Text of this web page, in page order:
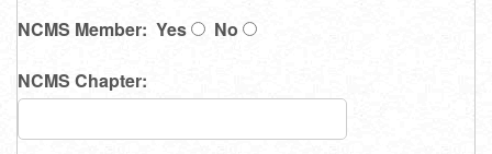
NCMS Member: Yes No
NCMS Chapter: